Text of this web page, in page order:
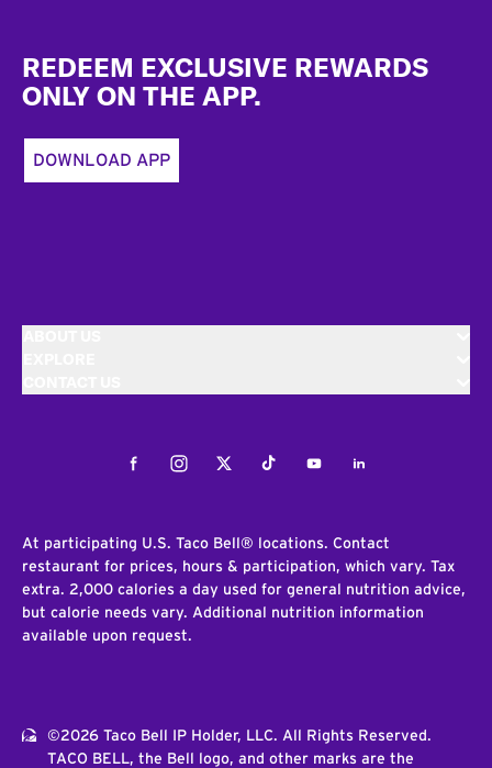
REDEEM EXCLUSIVE REWARDS
ONLY ON THE APP.
DOWNLOAD APP
FacebookInstagramTwitterTiktokYoutubeLinkedIn
At participating U.S. Taco Bell® locations. Contact
restaurant for prices, hours & participation, which vary. Tax
extra. 2,000 calories a day used for general nutrition advice,
but calorie needs vary. Additional nutrition information
available upon request.
©2026 Taco Bell IP Holder, LLC. All Rights Reserved.
TACO BELL, the Bell logo, and other marks are the